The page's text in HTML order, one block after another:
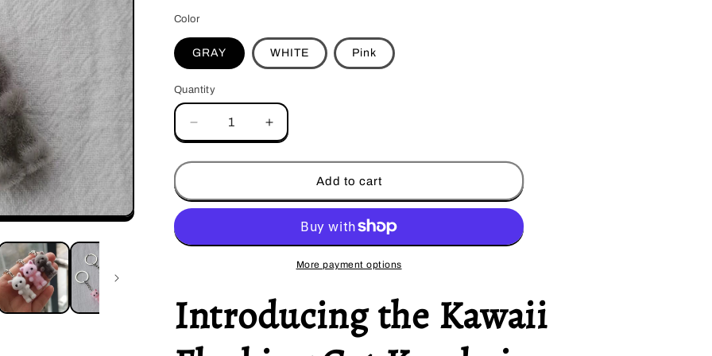
Color
GRAY WHITE Pink
Quantity
Decrease
quantity
for
Flocking
Cat
Increase
quantity
for
Flocking
Cat
Keychain
Add to cart
More payment options
Introducing the Kawaii